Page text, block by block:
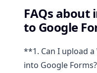
FAQs about
to Google
**1. Can I upload
into Google